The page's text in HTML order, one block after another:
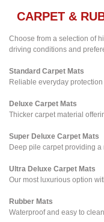
CARPET &
Choose from a selection of
driving conditions and
Standard Carpet Mats
Reliable everyday
Deluxe Carpet Mats
Thicker carpet material
Super Deluxe Carpet Mats
Deep pile carpet providing
Ultra Deluxe Carpet Mats
Our most luxurious option
Rubber Mats
Waterproof and easy to